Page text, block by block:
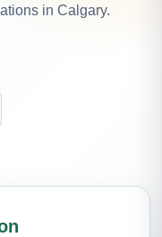
in Calgary.